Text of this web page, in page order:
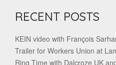
RECENT POSTS
KEIN video with François
Trailer for Workers Union at
Ring Time with Dalcroze UK